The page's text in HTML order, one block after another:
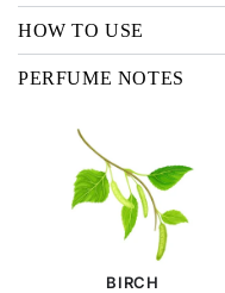
HOW TO USE
PERFUME NOTES
BIRCH